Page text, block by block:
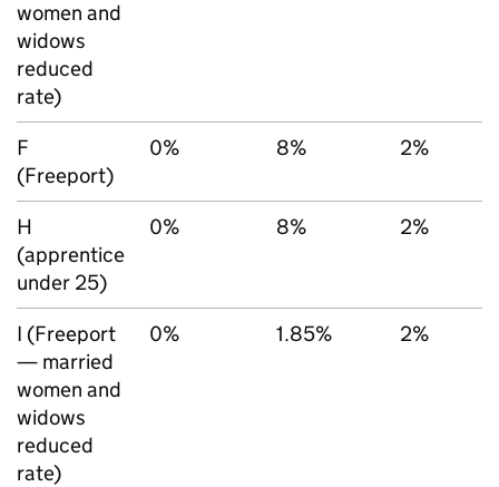
women and
widows
reduced
rate)
F
(Freeport)
0% 8% 2%
H
(apprentice
under 25)
0% 8% 2%
I (Freeport
— married
women and
widows
reduced
rate)
0% 1.85% 2%